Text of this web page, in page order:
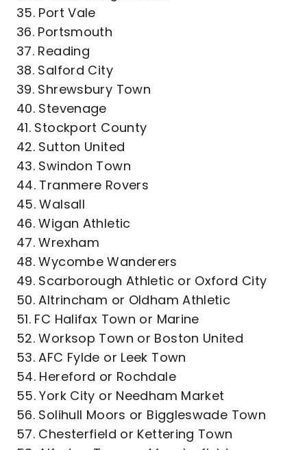
35. Port Vale
36. Portsmouth
37. Reading
38. Salford City
39. Shrewsbury Town
40. Stevenage
41. Stockport County
42. Sutton United
43. Swindon Town
44. Tranmere Rovers
45. Walsall
46. Wigan Athletic
47. Wrexham
48. Wycombe Wanderers
49. Scarborough Athletic or Oxford City
50. Altrincham or Oldham Athletic
51. FC Halifax Town or Marine
52. Worksop Town or Boston United
53. AFC Fylde or Leek Town
54. Hereford or Rochdale
55. York City or Needham Market
56. Solihull Moors or Biggleswade Town
57. Chesterfield or Kettering Town